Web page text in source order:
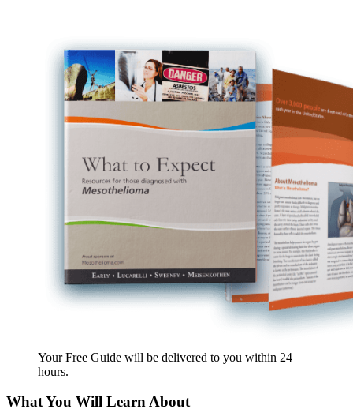
Your Free Guide will be delivered to you within 24
hours.
What You Will Learn About